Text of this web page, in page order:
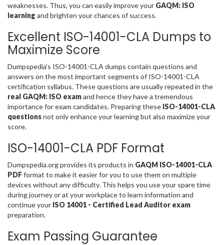
weaknesses. Thus, you can easily improve your GAQM: ISO
learning and brighten your chances of success.
Excellent ISO-14001-CLA Dumps to
Maximize Score
Dumpspedia’s ISO-14001-CLA dumps contain questions and
answers on the most important segments of ISO-14001-CLA
certification syllabus. These questions are usually repeated in the
real GAQM: ISO examand hence they have a tremendous
importance for exam candidates. Preparing these ISO-14001-CLA
questionsnot only enhance your learning but also maximize your
score.
ISO-14001-CLA PDF Format
Dumpspedia.org provides its products in GAQM ISO-14001-CLA
PDFformat to make it easier for you to use them on multiple
devices without any difficulty. This helps you use your spare time
during journey or at your workplace to learn information and
continue your ISO 14001 - Certified Lead Auditor exam
preparation.
Exam Passing Guarantee